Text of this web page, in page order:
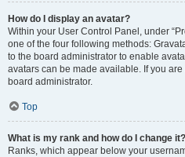
How do I display an avatar?
Within your User Control Panel, under
one of the four following methods:
to the board administrator to enable
avatars can be made available. If you
board administrator.
Top
What is my rank and how do I change it?
Ranks, which appear below your